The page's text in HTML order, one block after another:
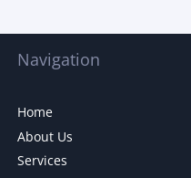
Navigation
Home
About Us
Services